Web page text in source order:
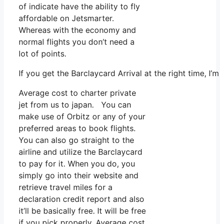
of indicate have the ability to fly
affordable on Jetsmarter.
Whereas with the economy and
normal flights you don’t need a
lot of points.
If you get the Barclaycard Arrival at the right time,
Average cost to charter private
jet from us to japan. You can
make use of Orbitz or any of your
preferred areas to book flights.
You can also go straight to the
airline and utilize the Barclaycard
to pay for it. When you do, you
simply go into their website and
retrieve travel miles for a
declaration credit report and also
it’ll be basically free. It will be free